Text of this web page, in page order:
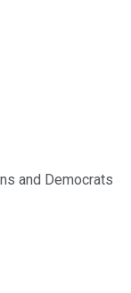
and Democrats